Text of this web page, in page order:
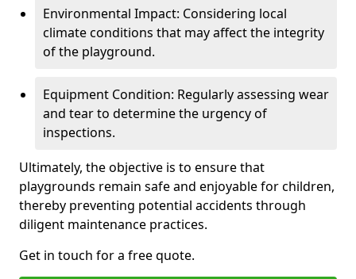
Environmental Impact: Considering local
climate conditions that may affect the integrity
of the playground.
Equipment Condition: Regularly assessing wear
and tear to determine the urgency of
inspections.
Ultimately, the objective is to ensure that
playgrounds remain safe and enjoyable for children,
thereby preventing potential accidents through
diligent maintenance practices.
Get in touch for a free quote.